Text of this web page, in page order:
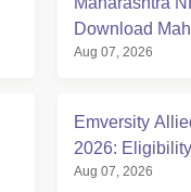
Download
Aug 07, 2026
Emversity
2026:
Aug 07, 2026